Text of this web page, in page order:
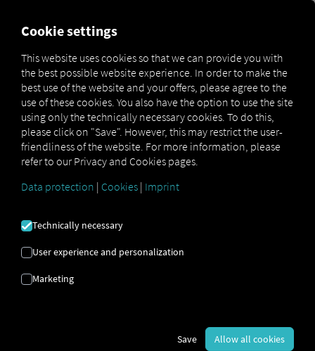
Marketplace Connectors Trans.eu Platform Connect
TRANS.EU PLATFORM
CONNECT
Integration of an external provider
Are you already using products from our
partner,
Cookie settings
This website uses cookies so that we can provide you with
the best possible website experience. In order to make the
best use of the website and your offers, please agree to the
use of these cookies. You also have the option to use the site
using only the technically necessary cookies. To do this,
please click on "Save". However, this may restrict the user-
friendliness of the website. For more information, please
refer to our Privacy and Cookies pages.
Data protection | Cookies | Imprint
Technically necessary
User experience and personalization
Marketing
Save Allow all cookies